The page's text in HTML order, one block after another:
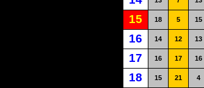
15 18 5 15
16 14 12 13
17 16 17 16
18 15 21 4